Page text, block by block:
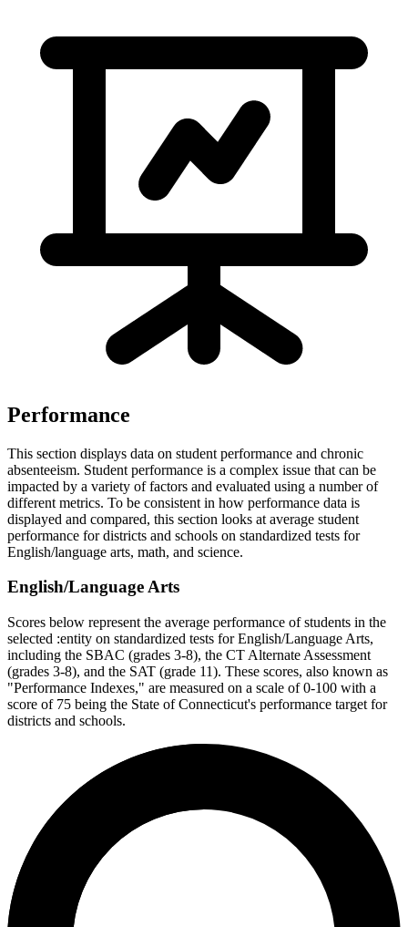
Performance
This section displays data on student performance and chronic
absenteeism. Student performance is a complex issue that can be
impacted by a variety of factors and evaluated using a number of
different metrics. To be consistent in how performance data is
displayed and compared, this section looks at average student
performance for districts and schools on standardized tests for
English/language arts, math, and science.
English/Language Arts
Scores below represent the average performance of students in the
selected :entity on standardized tests for English/Language Arts,
including the SBAC (grades 3-8), the CT Alternate Assessment
(grades 3-8), and the SAT (grade 11). These scores, also known as
"Performance Indexes," are measured on a scale of 0-100 with a
score of 75 being the State of Connecticut's performance target for
districts and schools.